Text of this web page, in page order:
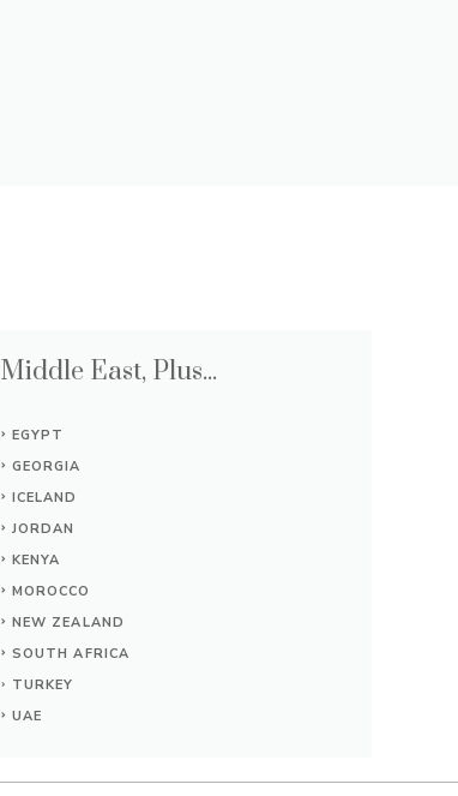
Middle East, Plus...
EGYPT
GEORGIA
ICELAND
JORDAN
KENYA
MOROCCO
NEW ZEALAND
SOUTH AFRICA
TURKEY
UAE